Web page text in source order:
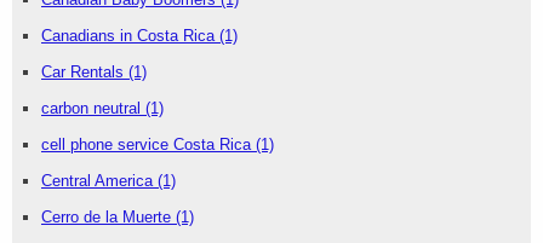
Canadians in Costa Rica (1)
Car Rentals (1)
carbon neutral (1)
cell phone service Costa Rica (1)
Central America (1)
Cerro de la Muerte (1)